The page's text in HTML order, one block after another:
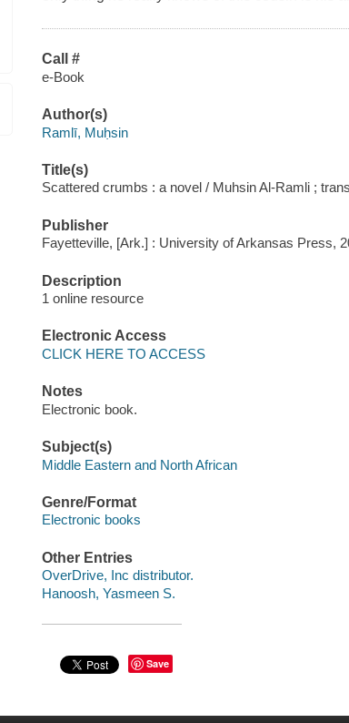
Call #
e-Book
Author(s)
Ramlī, Muḥsin
Title(s)
Scattered crumbs : a novel / Muhsin Al-Ramli ;
Publisher
Fayetteville, [Ark.] : University of Arkansas Press,
Description
1 online resource
Electronic Access
CLICK HERE TO ACCESS
Notes
Electronic book.
Subject(s)
Middle Eastern and North African
Genre/Format
Electronic books
Other Entries
OverDrive, Inc distributor.
Hanoosh, Yasmeen S.
Save